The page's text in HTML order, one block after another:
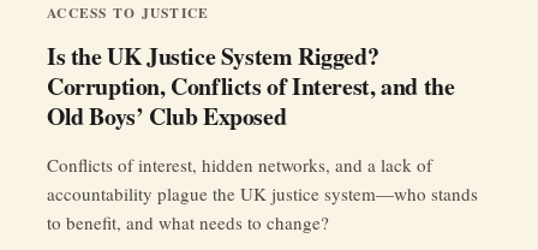
ACCESS TO JUSTICE
Is the UK Justice System Rigged?
Corruption, Conflicts of Interest, and the
Old Boys’ Club Exposed
Conflicts of interest, hidden networks, and a lack of
accountability plague the UK justice system—who stands
to benefit, and what needs to change?